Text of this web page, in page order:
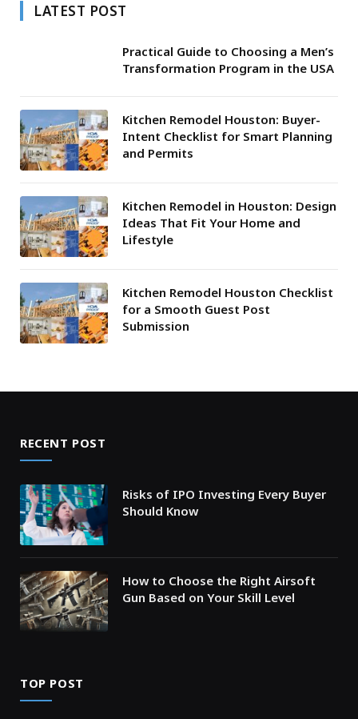
LATEST POST
Practical Guide to Choosing a Men’s
Transformation Program in the USA
Kitchen Remodel Houston: Buyer-
Intent Checklist for Smart Planning
and Permits
Kitchen Remodel in Houston: Design
Ideas That Fit Your Home and
Lifestyle
Kitchen Remodel Houston Checklist
for a Smooth Guest Post
Submission
RECENT POST
Risks of IPO Investing Every Buyer
Should Know
How to Choose the Right Airsoft
Gun Based on Your Skill Level
TOP POST